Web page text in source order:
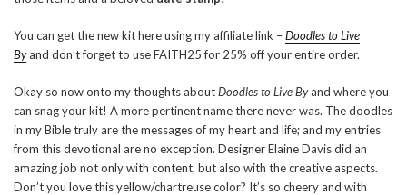
You can get the new kit here using my affiliate link –Doodles to Live
Byand don’t forget to use FAITH25 for 25% off your entire order.
Okay so now onto my thoughts aboutDoodles to Live Byand where you
can snag your kit! A more pertinent name there never was. The doodles
in my Bible truly are the messages of my heart and life; and my entries
from this devotional are no exception. Designer Elaine Davis did an
amazing job not only with content, but also with the creative aspects.
Don’t you love this yellow/chartreuse color? It’s so cheery and with